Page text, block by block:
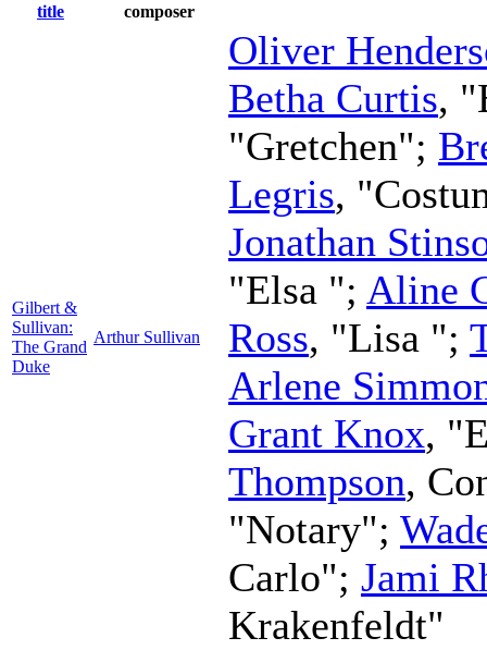
title
composer
Gilbert &
Sullivan:
The Grand
Duke
Arthur Sullivan
Oliver
Betha Curtis,
"Gretchen";
Legris,
Jonathan
"Elsa "; Aline
Ross, "Lisa ";
Arlene
Grant Knox,
Thompson,
"Notary";
Carlo"; Jami
Krakenfeldt"